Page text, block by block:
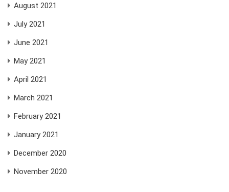
August 2021
July 2021
June 2021
May 2021
April 2021
March 2021
February 2021
January 2021
December 2020
November 2020